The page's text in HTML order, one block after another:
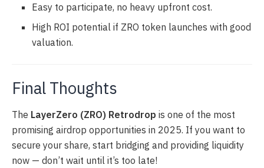
Easy to participate, no heavy upfront cost.
High ROI potential if ZRO token launches with good
valuation.
Final Thoughts
The LayerZero (ZRO) Retrodrop is one of the most
promising airdrop opportunities in 2025. If you want to
secure your share, start bridging and providing liquidity
now — don’t wait until it’s too late!